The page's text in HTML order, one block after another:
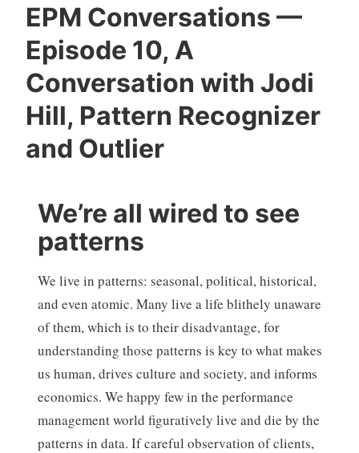
EPM Conversations —
Episode 10, A
Conversation with Jodi
Hill, Pattern Recognizer
and Outlier
We’re all wired to see
patterns
We live in patterns: seasonal, political, historical,
and even atomic. Many live a life blithely unaware
of them, which is to their disadvantage, for
understanding those patterns is key to what makes
us human, drives culture and society, and informs
economics. We happy few in the performance
management world figuratively live and die by the
patterns in data. If careful observation of clients,